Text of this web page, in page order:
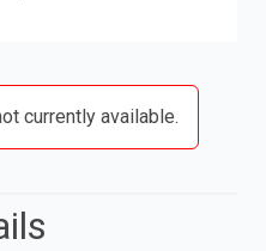
currently available.